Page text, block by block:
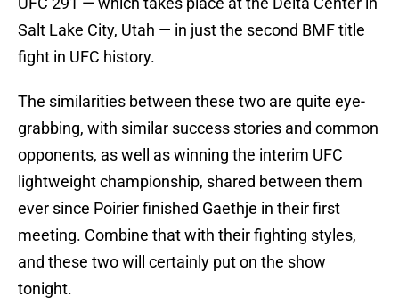
Salt Lake City, Utah — in just the second BMF title
fight in UFC history.
The similarities between these two are quite eye-
grabbing, with similar success stories and common
opponents, as well as winning the interim UFC
lightweight championship, shared between them
ever since Poirier finished Gaethje in their first
meeting. Combine that with their fighting styles,
and these two will certainly put on the show
tonight.